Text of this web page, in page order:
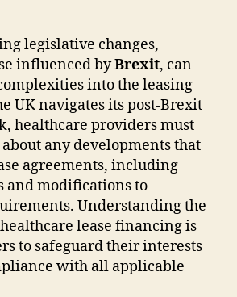
legislative changes,
influenced byBrexit, can
into the leasing
UK navigates its post-Brexit
healthcare providers must
any developments that
agreements, including
and modifications to
Understanding the
lease financing is
to safeguard their interests
with all applicable